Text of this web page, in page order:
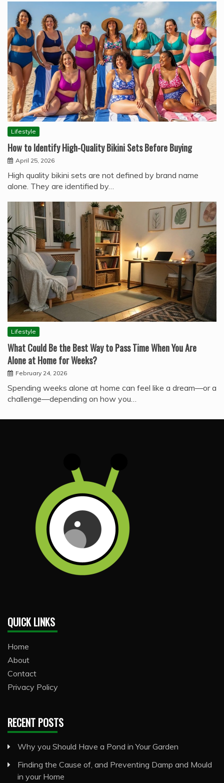
Lifestyle
How to Identify High-Quality Bikini Sets Before Buying
April 25, 2026
High quality bikini sets are not defined by brand name
alone. They are identified by…
Lifestyle
What Could Be the Best Way to Pass Time When You Are
Alone at Home for Weeks?
February 24, 2026
Spending weeks alone at home can feel like a dream—or a
challenge—depending on how you…
QUICK LINKS
Home
About
Contact
Privacy Policy
RECENT POSTS
Why you Should Have a Pond in Your Garden
Finding the Cause of, and Preventing Damp and Mould
in your Home